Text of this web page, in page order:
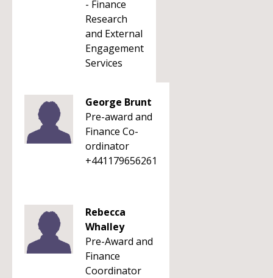
- Finance
Research
and External
Engagement
Services
George Brunt
Pre-award and
Finance Co-
ordinator
+441179656261
Rebecca
Whalley
Pre-Award and
Finance
Coordinator